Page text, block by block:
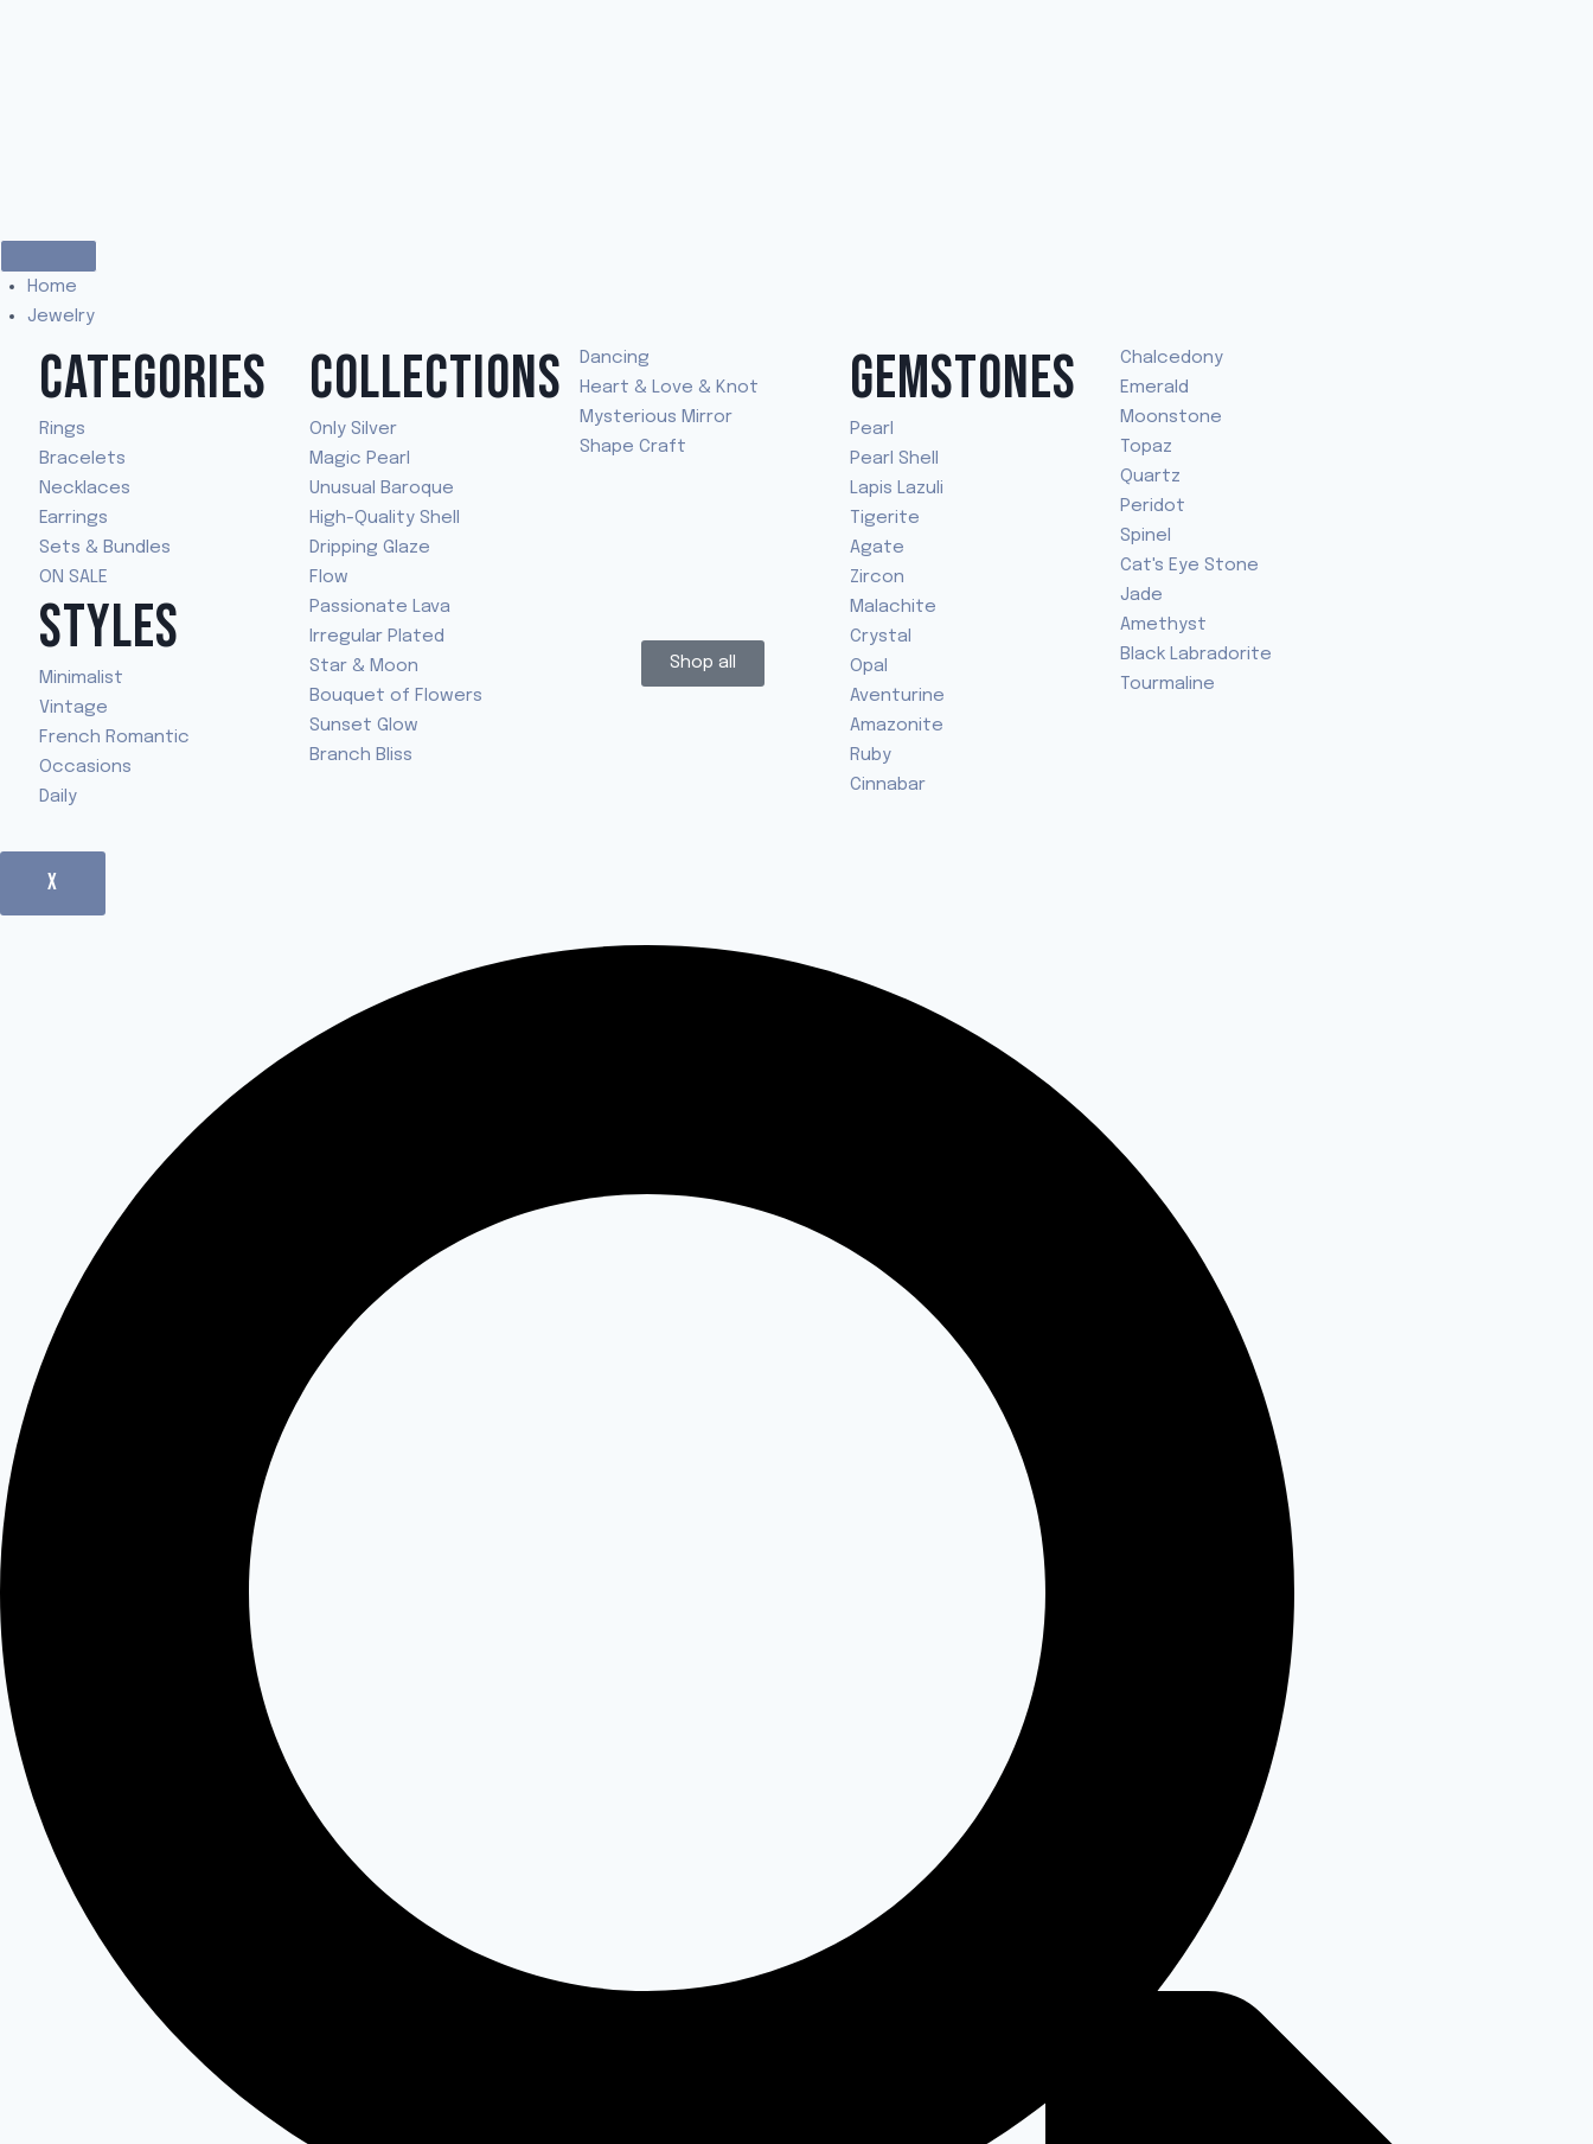
Home
Jewelry
CATEGORIES
Rings
Bracelets
Necklaces
Earrings
Sets & Bundles
ON SALE
STYLES
Minimalist
Vintage
French Romantic
Occasions
Daily
COLLECTIONS
Only Silver
Magic Pearl
Unusual Baroque
High-Quality Shell
Dripping Glaze
Flow
Passionate Lava
Irregular Plated
Star & Moon
Bouquet of Flowers
Sunset Glow
Branch Bliss
Dancing
Heart & Love & Knot
Mysterious Mirror
Shape Craft
Shop all
GEMSTONES
Pearl
Pearl Shell
Lapis Lazuli
Tigerite
Agate
Zircon
Malachite
Crystal
Opal
Aventurine
Amazonite
Ruby
Cinnabar
Chalcedony
Emerald
Moonstone
Topaz
Quartz
Peridot
Spinel
Cat's Eye Stone
Jade
Amethyst
Black Labradorite
Tourmaline
X